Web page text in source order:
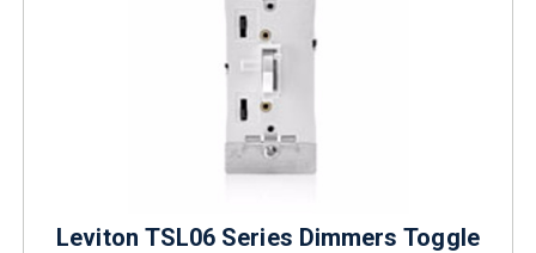
Leviton TSL06 Series Dimmers Toggle